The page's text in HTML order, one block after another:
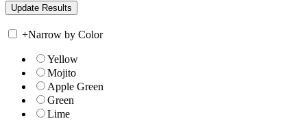
+Narrow by Color
Yellow
Mojito
Apple Green
Green
Lime